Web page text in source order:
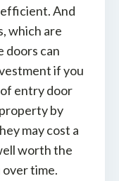
And
which are
doors can
if you
entry door
by
may cost a
worth the
over time.